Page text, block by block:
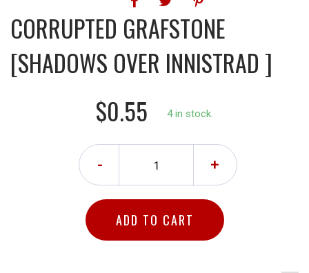
CORRUPTED GRAFSTONE
[SHADOWS OVER INNISTRAD ]
$0.55
4 in stock.
- +
ADD TO CART